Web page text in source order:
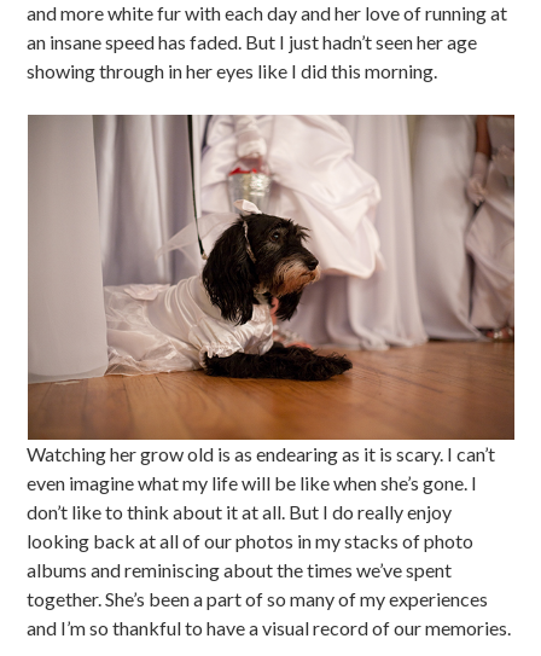
and more white fur with each day and her love of running at
an insane speed has faded. But I just hadn’t seen her age
showing through in her eyes like I did this morning.
Watching her grow old is as endearing as it is scary. I can’t
even imagine what my life will be like when she’s gone. I
don’t like to think about it at all. But I do really enjoy
looking back at all of our photos in my stacks of photo
albums and reminiscing about the times we’ve spent
together. She’s been a part of so many of my experiences
and I’m so thankful to have a visual record of our memories.